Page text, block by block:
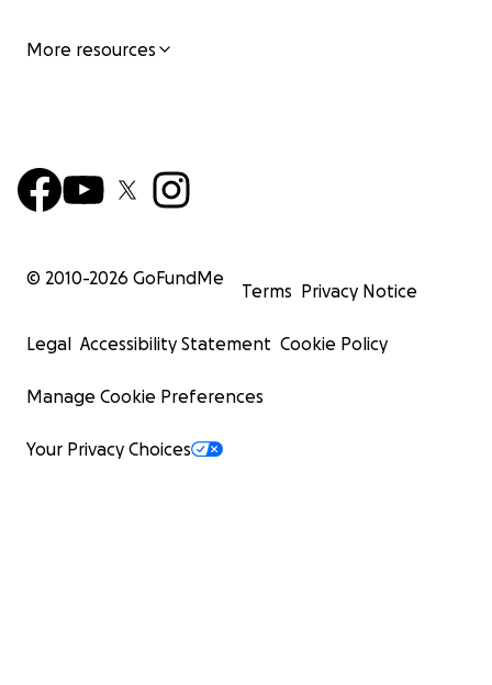
More resources
© 2010-2026 GoFundMe
Terms Privacy Notice
Legal Accessibility Statement Cookie Policy
Manage Cookie Preferences
Your Privacy Choices